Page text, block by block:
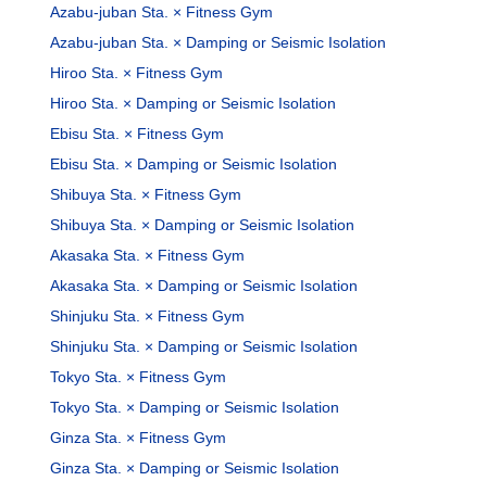
Azabu-juban Sta. × Fitness Gym
Azabu-juban Sta. × Damping or Seismic Isolation
Hiroo Sta. × Fitness Gym
Hiroo Sta. × Damping or Seismic Isolation
Ebisu Sta. × Fitness Gym
Ebisu Sta. × Damping or Seismic Isolation
Shibuya Sta. × Fitness Gym
Shibuya Sta. × Damping or Seismic Isolation
Akasaka Sta. × Fitness Gym
Akasaka Sta. × Damping or Seismic Isolation
Shinjuku Sta. × Fitness Gym
Shinjuku Sta. × Damping or Seismic Isolation
Tokyo Sta. × Fitness Gym
Tokyo Sta. × Damping or Seismic Isolation
Ginza Sta. × Fitness Gym
Ginza Sta. × Damping or Seismic Isolation